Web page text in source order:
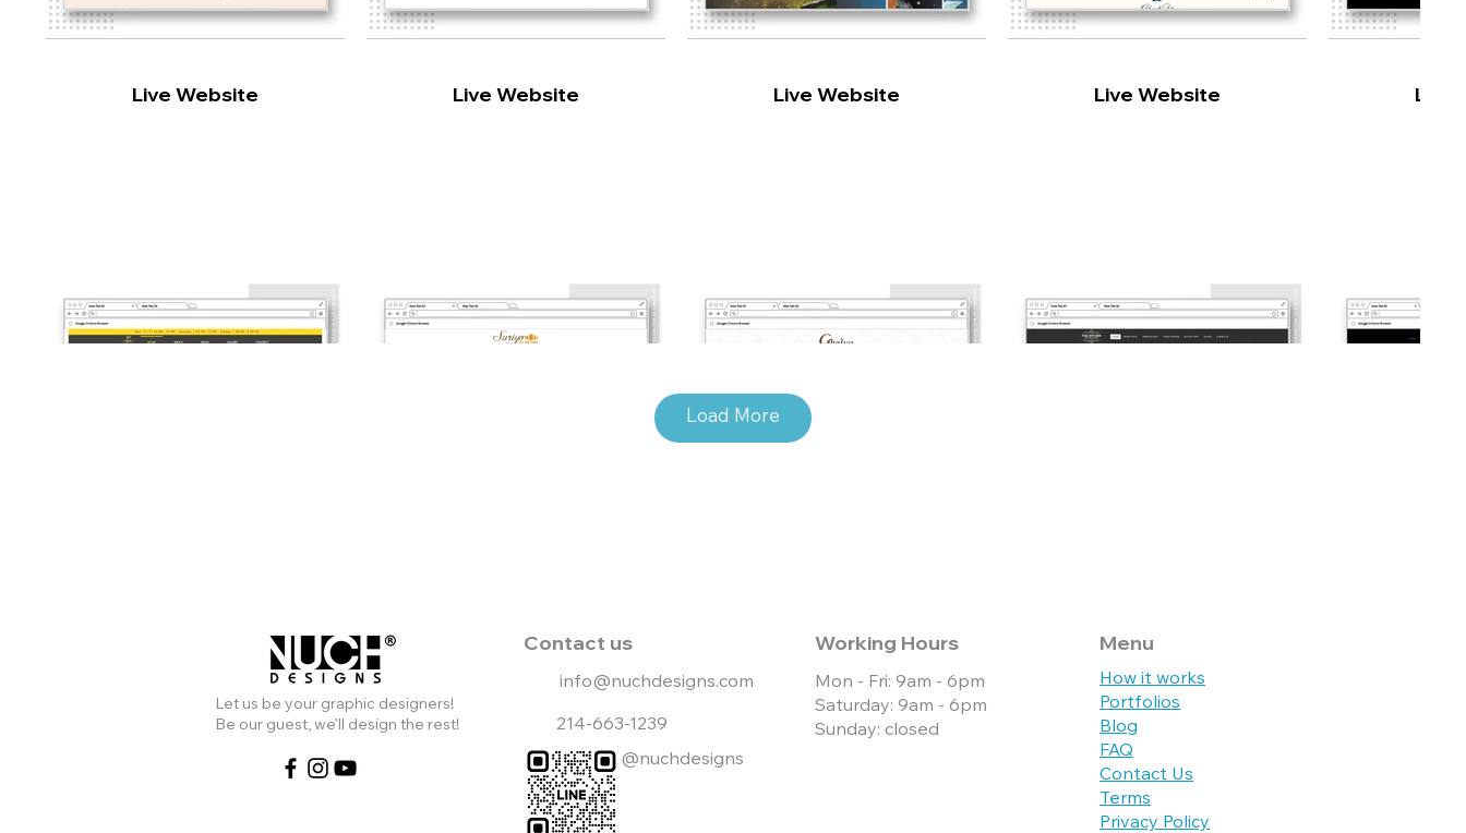
Live Website Live Website Live Website Live Website Live
Load More
Let us be your graphic designers!
Be our guest, we’ll design the rest!
คนไทยในอเมริกา
Contact us
info@nuchdesigns.com
214-663-1239
@nuchdesigns
Working Hours
Mon - Fri: 9am - 6pm
Saturday: 9am - 6pm
Sunday: closed
Menu
How it works
Portfolios
Blog
FAQ
Contact Us
Terms
Privacy Policy